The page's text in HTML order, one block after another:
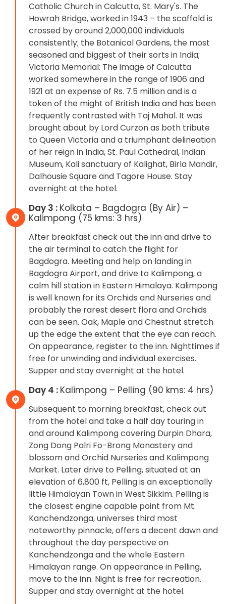
Catholic Church in Calcutta, St. Mary's. The
Howrah Bridge, worked in 1943 – the scaffold is
crossed by around 2,000,000 individuals
consistently; the Botanical Gardens, the most
seasoned and biggest of their sorts in India;
Victoria Memorial: The image of Calcutta
worked somewhere in the range of 1906 and
1921 at an expense of Rs. 7.5 million and is a
token of the might of British India and has been
frequently contrasted with Taj Mahal. It was
brought about by Lord Curzon as both tribute
to Queen Victoria and a triumphant delineation
of her reign in India, St. Paul Cathedral, Indian
Museum, Kali sanctuary of Kalighat, Birla Mandir,
Dalhousie Square and Tagore House. Stay
overnight at the hotel.
Day 3 : Kolkata – Bagdogra (By Air) –
Kalimpong (75 kms: 3 hrs)
After breakfast check out the inn and drive to
the air terminal to catch the flight for
Bagdogra. Meeting and help on landing in
Bagdogra Airport, and drive to Kalimpong, a
calm hill station in Eastern Himalaya. Kalimpong
is well known for its Orchids and Nurseries and
probably the rarest desert flora and Orchids
can be seen. Oak, Maple and Chestnut stretch
up the edge the extent that the eye can reach.
On appearance, register to the inn. Nighttimes if
free for unwinding and individual exercises.
Supper and stay overnight at the hotel.
Day 4 : Kalimpong – Pelling (90 kms: 4 hrs)
Subsequent to morning breakfast, check out
from the hotel and take a half day touring in
and around Kalimpong covering Durpin Dhara,
Zong Dong Palri Fo-Brong Monastery and
blossom and Orchid Nurseries and Kalimpong
Market. Later drive to Pelling, situated at an
elevation of 6,800 ft, Pelling is an exceptionally
little Himalayan Town in West Sikkim. Pelling is
the closest engine capable point from Mt.
Kanchendzonga, universes third most
noteworthy pinnacle, offers a decent dawn and
throughout the day perspective on
Kanchendzonga and the whole Eastern
Himalayan range. On appearance in Pelling,
move to the inn. Night is free for recreation.
Supper and stay overnight at the hotel.